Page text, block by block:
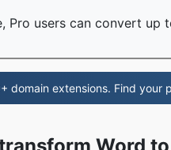
Pro users can convert up
domain extensions. Find your